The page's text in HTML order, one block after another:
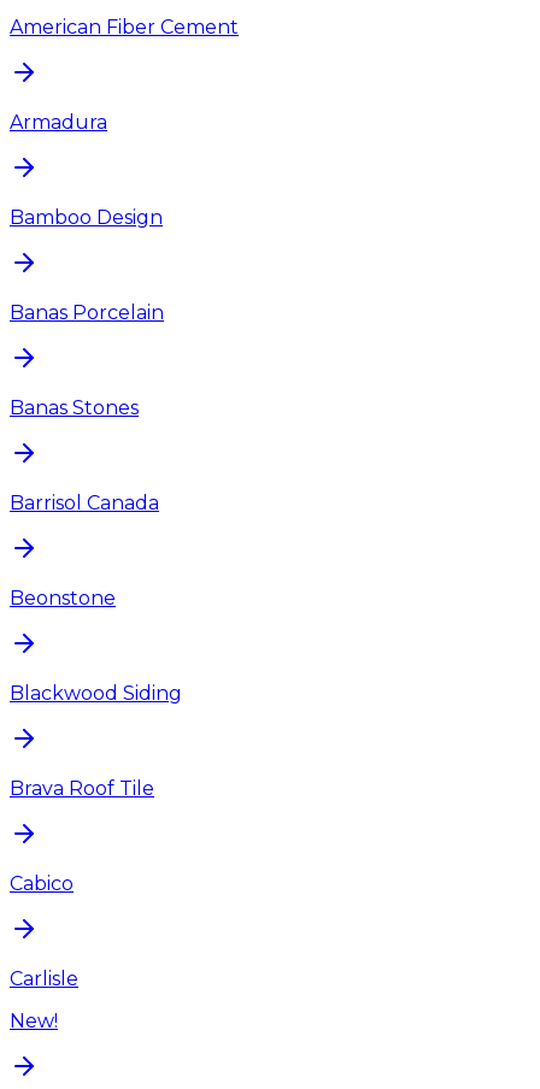
American Fiber Cement
Armadura
Bamboo Design
Banas Porcelain
Banas Stones
Barrisol Canada
Beonstone
Blackwood Siding
Brava Roof Tile
Cabico
Carlisle
New!